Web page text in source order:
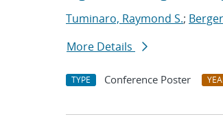
Tuminaro, Raymond S.;
More Details
TYPE Conference Poster